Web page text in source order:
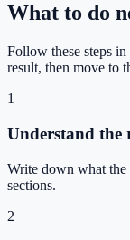
What to do
Follow these steps
result, then move to
1
Understand the
Write down what the
sections.
2